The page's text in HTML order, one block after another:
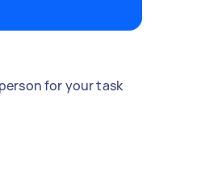
for your task